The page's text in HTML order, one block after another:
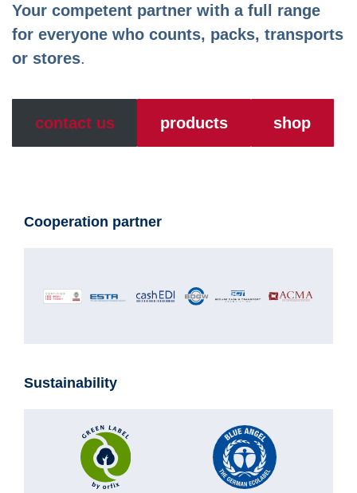
Your competent partner with a full range
for everyone who counts, packs, transports
or stores.
contact us products shop
Cooperation partner
Sustainability